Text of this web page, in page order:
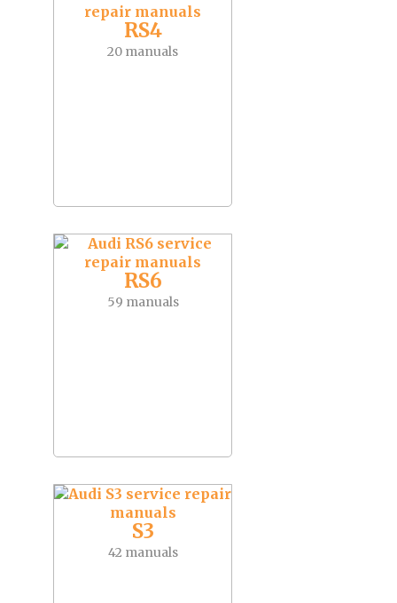
RS4
20 manuals
RS6
59 manuals
S3
42 manuals